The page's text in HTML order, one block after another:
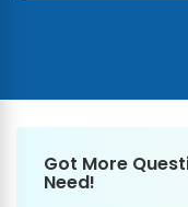
Got More
Need!